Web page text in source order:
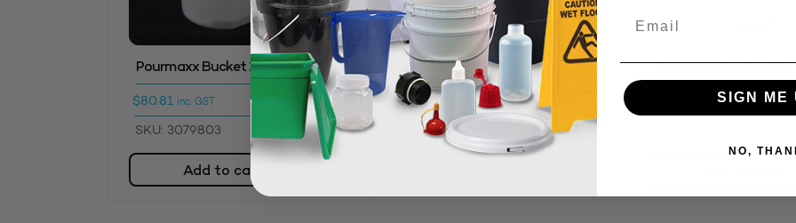
Pourmaxx Bucket 15L
$80.81 inc. GST
SKU: 3079803
Add to cart
Pourmaxx Bucket 10L
$118.98 inc. GST
SKU: 3101718
Pourmaxx Bucket 20L
inc. GSTSIGN ME
NO,